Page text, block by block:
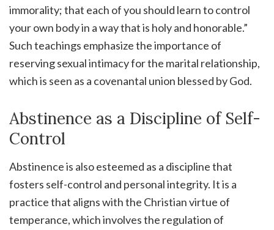
immorality; that each of you should learn to control
your own body in a way that is holy and honorable.”
Such teachings emphasize the importance of
reserving sexual intimacy for the marital relationship,
which is seen as a covenantal union blessed by God.
Abstinence as a Discipline of Self-
Control
Abstinence is also esteemed as a discipline that
fosters self-control and personal integrity. It is a
practice that aligns with the Christian virtue of
temperance, which involves the regulation of